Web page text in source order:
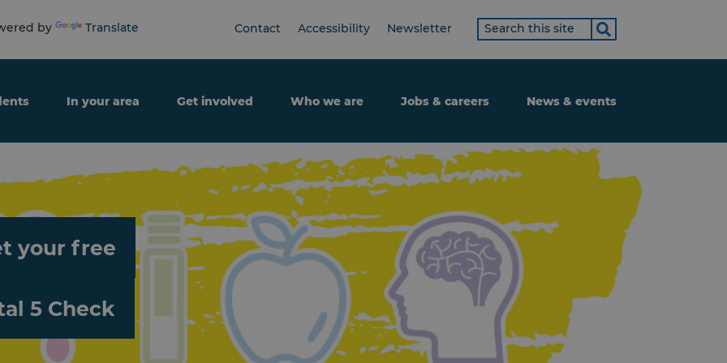
by Translate Contact Accessibility Newsletter
Search
term
In your area Get involved Who we are Jobs & careers News & events
your free
5 Check